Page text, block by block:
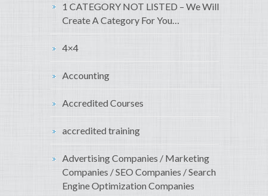
1 CATEGORY NOT LISTED – We Will
Create A Category For You…
4×4
Accounting
Accredited Courses
accredited training
Advertising Companies / Marketing
Companies / SEO Companies / Search
Engine Optimization Companies